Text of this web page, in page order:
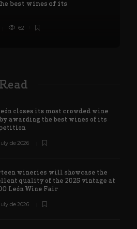
best wines of its
62
closes its most crowded wine
awarding the best wines of its
de 2026
wineries will showcase the
quality of the 2025 vintage at
León Wine Fair
de 2026